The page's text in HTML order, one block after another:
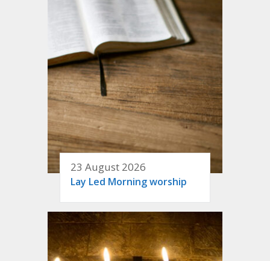
23 August 2026
Lay Led Morning worship